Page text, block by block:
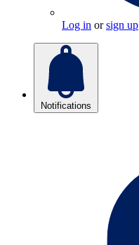
Log in orsign up
Notifications